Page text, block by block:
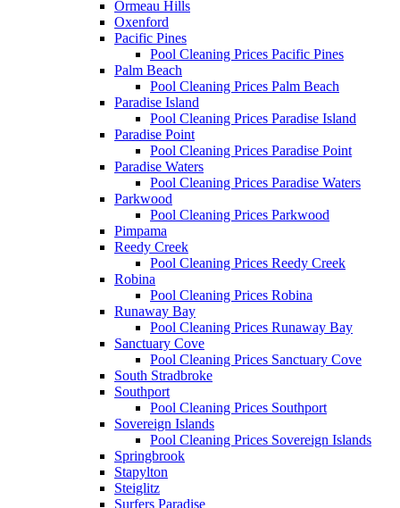
Ormeau Hills
Oxenford
Pacific Pines
Pool Cleaning Prices Pacific Pines
Palm Beach
Pool Cleaning Prices Palm Beach
Paradise Island
Pool Cleaning Prices Paradise Island
Paradise Point
Pool Cleaning Prices Paradise Point
Paradise Waters
Pool Cleaning Prices Paradise Waters
Parkwood
Pool Cleaning Prices Parkwood
Pimpama
Reedy Creek
Pool Cleaning Prices Reedy Creek
Robina
Pool Cleaning Prices Robina
Runaway Bay
Pool Cleaning Prices Runaway Bay
Sanctuary Cove
Pool Cleaning Prices Sanctuary Cove
South Stradbroke
Southport
Pool Cleaning Prices Southport
Sovereign Islands
Pool Cleaning Prices Sovereign Islands
Springbrook
Stapylton
Steiglitz
Surfers Paradise